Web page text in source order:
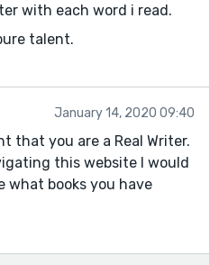
with each word i read.
talent.
January 14, 2020 09:40
that you are a Real Writer.
this website I would
what books you have